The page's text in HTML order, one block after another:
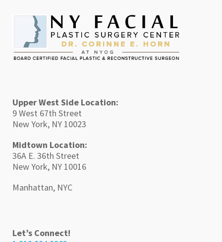
Upper West Side Location:
9 West 67th Street
New York, NY 10023
Midtown Location:
36A E. 36th Street
New York, NY 10016
Manhattan, NYC
Let’s Connect!